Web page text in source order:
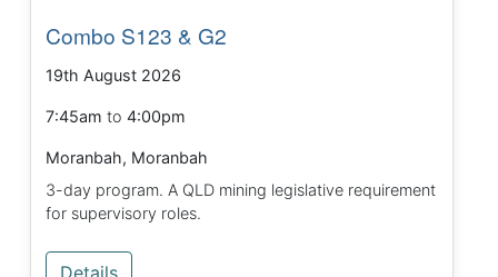
Combo S123 & G2
19th August 2026
7:45am to4:00pm
Moranbah, Moranbah
3-day program. A QLD mining legislative requirement
for supervisory roles.